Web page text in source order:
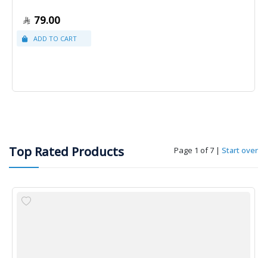
79.00
Top Rated Products Page 1 of 7 | Start over